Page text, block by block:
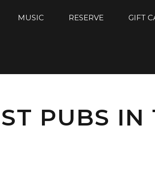
MUSIC RESERVE GIFT
PUBS IN